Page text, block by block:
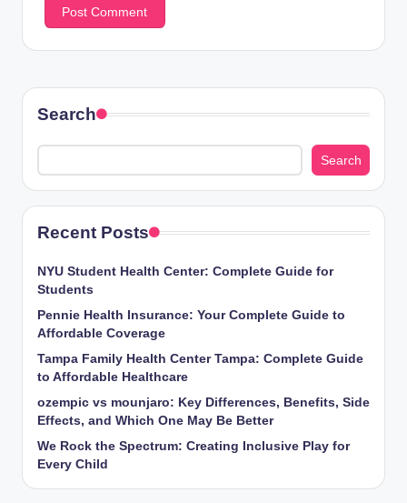
Search
Search
Recent Posts
NYU Student Health Center: Complete Guide for
Students
Pennie Health Insurance: Your Complete Guide to
Affordable Coverage
Tampa Family Health Center Tampa: Complete Guide
to Affordable Healthcare
ozempic vs mounjaro: Key Differences, Benefits, Side
Effects, and Which One May Be Better
We Rock the Spectrum: Creating Inclusive Play for
Every Child